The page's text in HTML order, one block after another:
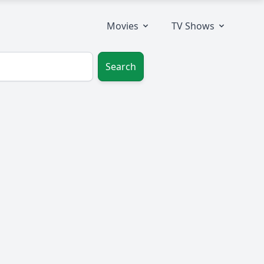
Movies TV Shows
Search